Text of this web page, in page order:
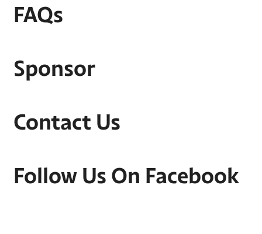
FAQs
Sponsor
Contact Us
Follow Us On Facebook